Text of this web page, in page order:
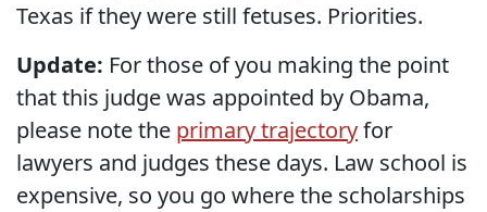
Texas if they were still fetuses. Priorities.
Update: For those of you making the point
that this judge was appointed by Obama,
please note the primary trajectoryfor
lawyers and judges these days. Law school is
expensive, so you go where the scholarships